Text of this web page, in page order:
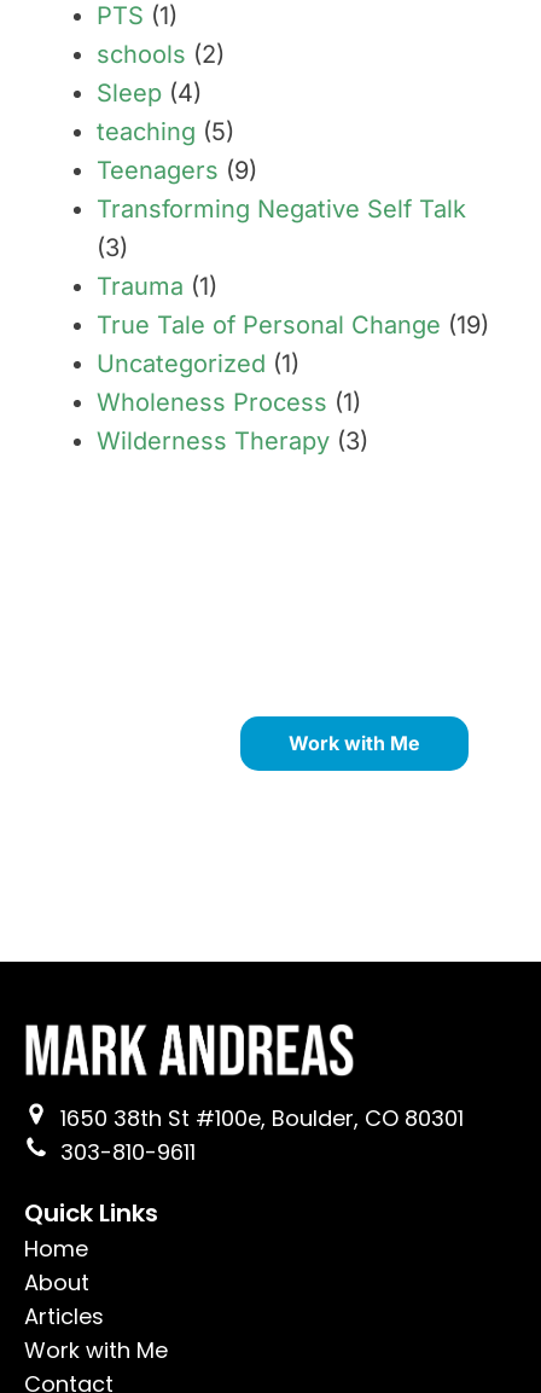
PTS (1)
schools (2)
Sleep (4)
teaching (5)
Teenagers (9)
Transforming Negative Self Talk
(3)
Trauma (1)
True Tale of Personal Change (19)
Uncategorized (1)
Wholeness Process (1)
Wilderness Therapy (3)
Work with Me
1650 38th St #100e, Boulder, CO 80301
303-810-9611
Quick Links
Home
About
Articles
Work with Me
Contact